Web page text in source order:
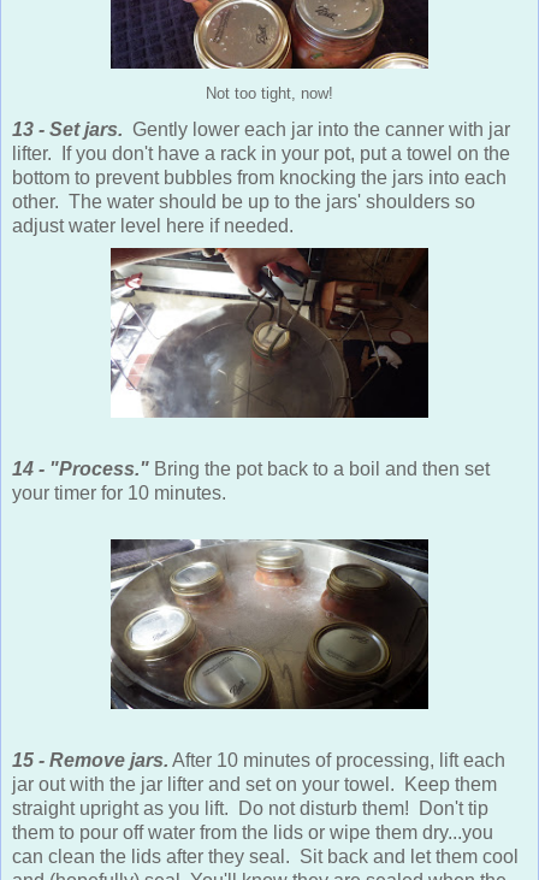
Not too tight, now!
13 - Set jars. Gently lower each jar into the canner with jar
lifter. If you don't have a rack in your pot, put a towel on the
bottom to prevent bubbles from knocking the jars into each
other. The water should be up to the jars' shoulders so
adjust water level here if needed.
14 - "Process." Bring the pot back to a boil and then set
your timer for 10 minutes.
15 - Remove jars. After 10 minutes of processing, lift each
jar out with the jar lifter and set on your towel. Keep them
straight upright as you lift. Do not disturb them! Don't tip
them to pour off water from the lids or wipe them dry...you
can clean the lids after they seal. Sit back and let them cool